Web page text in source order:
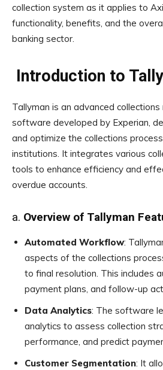
collection system as it applies to
functionality, benefits, and the
banking sector.
Introduction to
Tallyman is an advanced
software developed by Experian,
and optimize the collections
institutions. It integrates various
tools to enhance efficiency and
overdue accounts.
a. Overview of Tallyman
Automated Workflow:
aspects of the collections
to final resolution. This includes
payment plans, and follow-up
Data Analytics: The software
analytics to assess collection
performance, and predict
Customer Segmentation: It